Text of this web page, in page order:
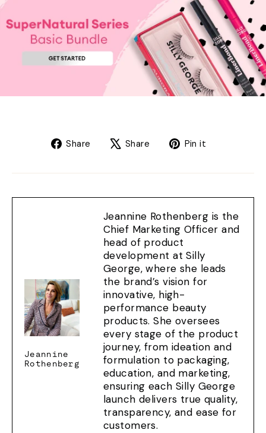
Share
Share Share
TweetPin it
Jeannine
Rothenberg
Jeannine Rothenberg is the
Chief Marketing Officer and
head of product
development at Silly
George, where she leads
the brand’s vision for
innovative, high-
performance beauty
products. She oversees
every stage of the product
journey, from ideation and
formulation to packaging,
education, and marketing,
ensuring each Silly George
launch delivers true quality,
transparency, and ease for
customers.